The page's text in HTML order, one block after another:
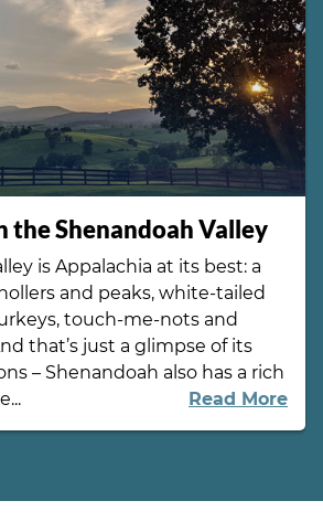
the Shenandoah Valley
is Appalachia at its best: a
and peaks, white-tailed
touch-me-nots and
that’s just a glimpse of its
– Shenandoah also has a rich
Read More